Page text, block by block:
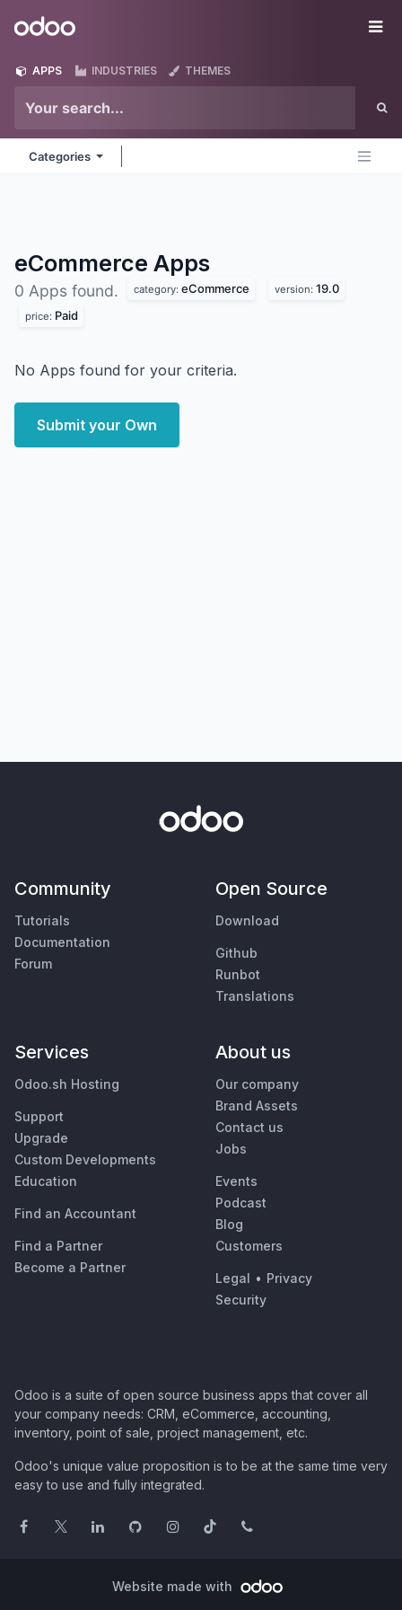
Odoo
APPS INDUSTRIES THEMES
Categories
eCommerce Apps
0 Apps found. category: eCommerce version: 19.0
price: Paid
No Apps found for your criteria.
Submit your Own
Community
Tutorials
Documentation
Forum
Open Source
Download
Github
Runbot
Translations
Services
Odoo.sh Hosting
Support
Upgrade
Custom Developments
Education
Find an Accountant
Find a Partner
Become a Partner
About us
Our company
Brand Assets
Contact us
Jobs
Events
Podcast
Blog
Customers
Legal • Privacy
Security
Odoo is a suite of open source business apps that cover all
your company needs: CRM, eCommerce, accounting,
inventory, point of sale, project management, etc.
Odoo's unique value proposition is to be at the same time very
easy to use and fully integrated.
Website made with